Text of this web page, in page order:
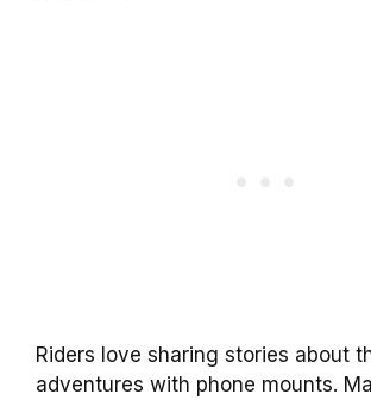
Riders love sharing stories about
adventures with phone mounts.